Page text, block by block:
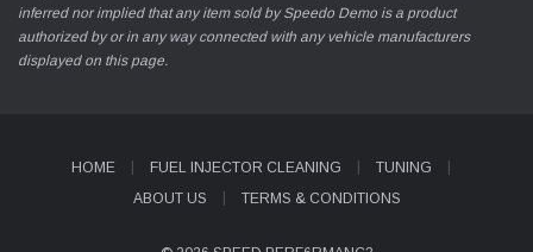
inferred nor implied that any item sold by Speedo Demo is a product
authorized by or in any way connected with any vehicle manufacturers
displayed on this page.
HOME FUEL INJECTOR CLEANING
TUNING
ABOUT US
TERMS & CONDITIONS